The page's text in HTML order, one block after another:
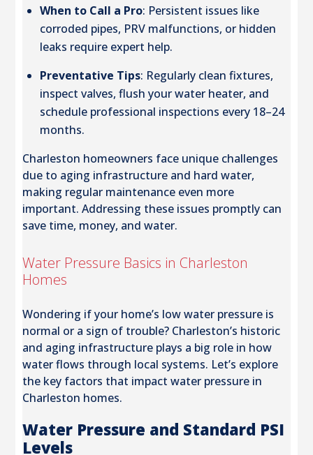
When to Call a Pro: Persistent issues like
corroded pipes, PRV malfunctions, or hidden
leaks require expert help.
Preventative Tips: Regularly clean fixtures,
inspect valves, flush your water heater, and
schedule professional inspections every 18–24
months.
Charleston homeowners face unique challenges
due to aging infrastructure and hard water,
making regular maintenance even more
important. Addressing these issues promptly can
save time, money, and water.
Water Pressure Basics in Charleston
Homes
Wondering if your home’s low water pressure is
normal or a sign of trouble? Charleston’s historic
and aging infrastructure plays a big role in how
water flows through local systems. Let’s explore
the key factors that impact water pressure in
Charleston homes.
Water Pressure and Standard PSI
Levels